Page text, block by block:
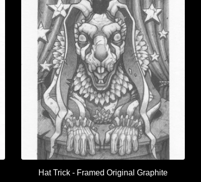
Hat Trick - Framed Original Graphite